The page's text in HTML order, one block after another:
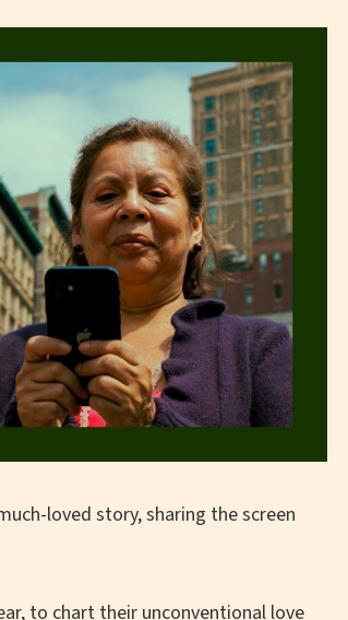
loved story, sharing the screen
to chart their unconventional love